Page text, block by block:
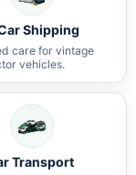
Shipping
care for vintage
vehicles.
Transport